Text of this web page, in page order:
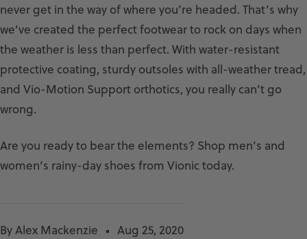
By Alex Mackenzie Aug 25, 2020
never get in the way of where you’re headed. That’s why
we’ve created the perfect footwear to rock on days when
the weather is less than perfect. With water-resistant
protective coating, sturdy outsoles with all-weather tread,
and Vio-Motion Support orthotics, you really can’t go
wrong.
Are you ready to bear the elements? Shop men’s and
women’s rainy-day shoes from Vionic today.